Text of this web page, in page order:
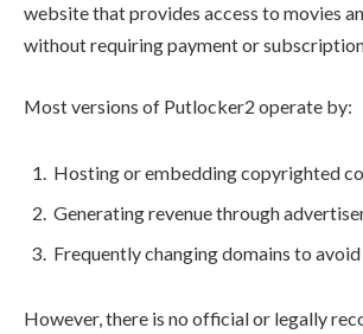
website that provides access to movies
without requiring payment or
Most versions of Putlocker2 operate by:
Hosting or embedding copyrighted
Generating revenue through
Frequently changing domains to avoid
However, there is no official or legally